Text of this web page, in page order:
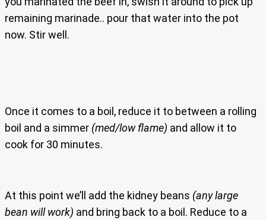
remaining marinade.. pour that water into the pot
now. Stir well.
Once it comes to a boil, reduce it to between a rolling
boil and a simmer (med/low flame) and allow it to
cook for 30 minutes.
At this point we’ll add the kidney beans (any large
bean will work) and bring back to a boil. Reduce to a